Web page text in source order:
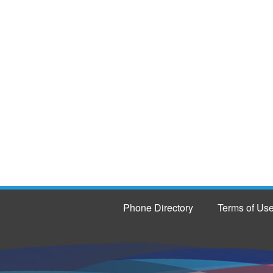
Phone Directory Terms of